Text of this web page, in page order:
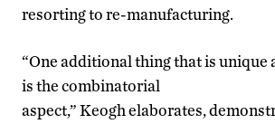
resorting to re-manufacturing.
“One additional thing that is unique
is the combinatorial
aspect,” Keogh elaborates,